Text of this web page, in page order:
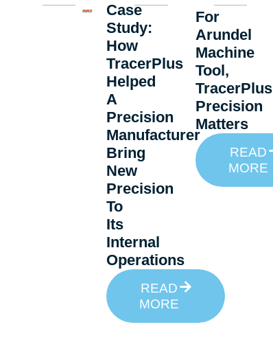
Case
Study:
How
TracerPlus
Helped
A
Precision
Manufacturer
Bring
New
Precision
To
Its
Internal
Operations
READ
MORE
For
Arundel
Machine
Tool,
TracerPlus
Precision
Matters
READ
MORE